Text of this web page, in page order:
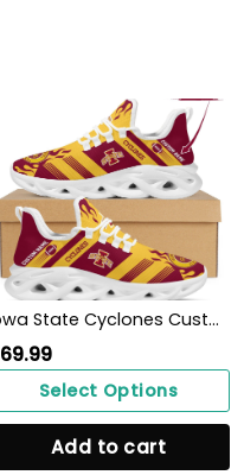
Iowa State Cyclones Custom Personalized Max Soul Sneakers Shoes
69.99
Select Options
Add to cart